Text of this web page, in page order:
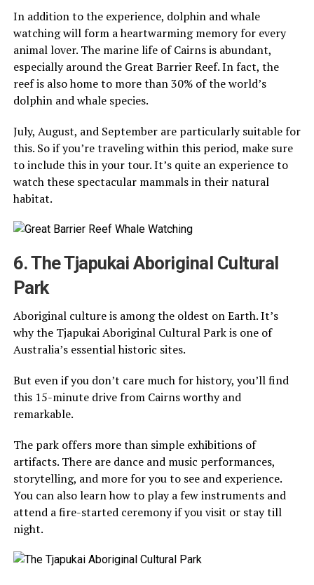
In addition to the experience, dolphin and whale
watching will form a heartwarming memory for every
animal lover. The marine life of Cairns is abundant,
especially around the Great Barrier Reef. In fact, the
reef is also home to more than 30% of the world’s
dolphin and whale species.
July, August, and September are particularly suitable for
this. So if you’re traveling within this period, make sure
to include this in your tour. It’s quite an experience to
watch these spectacular mammals in their natural
habitat.
6. The Tjapukai Aboriginal Cultural
Park
Aboriginal culture is among the oldest on Earth. It’s
why the Tjapukai Aboriginal Cultural Park is one of
Australia’s essential historic sites.
But even if you don’t care much for history, you’ll find
this 15-minute drive from Cairns worthy and
remarkable.
The park offers more than simple exhibitions of
artifacts. There are dance and music performances,
storytelling, and more for you to see and experience.
You can also learn how to play a few instruments and
attend a fire-started ceremony if you visit or stay till
night.